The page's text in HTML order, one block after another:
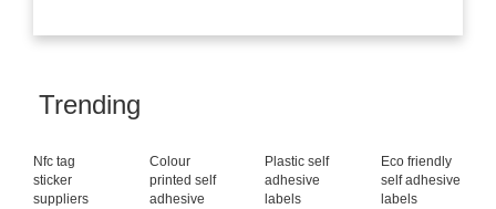
Trending
Nfc tag
sticker
suppliers
Colour
printed self
adhesive
Plastic self
adhesive
labels
Eco friendly
self adhesive
labels